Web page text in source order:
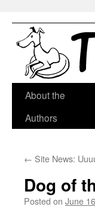
Skip
About the
Authors
← Site News:
Dog of
Posted on June